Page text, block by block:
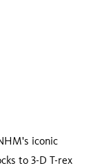
iconic
to 3-D T-rex